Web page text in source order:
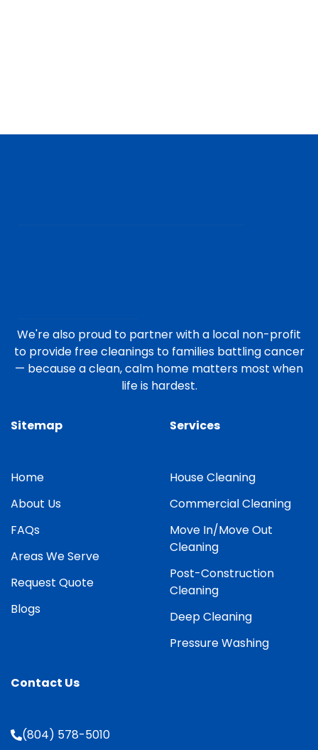
We're also proud to partner with a local non-profit
to provide free cleanings to families battling cancer
— because a clean, calm home matters most when
life is hardest.
Sitemap
Home
About Us
FAQs
Areas We Serve
Request Quote
Blogs
Services
House Cleaning
Commercial Cleaning
Move In/Move Out
Cleaning
Post-Construction
Cleaning
Deep Cleaning
Pressure Washing
Contact Us
(804) 578-5010